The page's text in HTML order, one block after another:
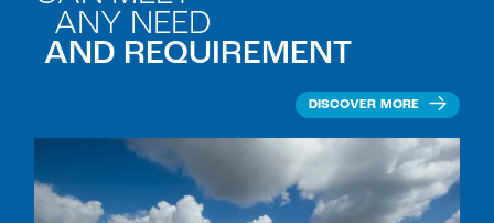
ANY NEED
AND REQUIREMENT
DISCOVER MORE